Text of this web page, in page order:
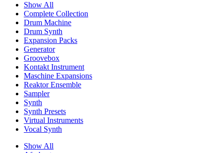
Show All
Complete Collection
Drum Machine
Drum Synth
Expansion Packs
Generator
Groovebox
Kontakt Instrument
Maschine Expansions
Reaktor Ensemble
Sampler
Synth
Synth Presets
Virtual Instruments
Vocal Synth
Show All